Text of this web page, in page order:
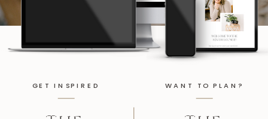
GET INSPIRED WANT TO PLAN?